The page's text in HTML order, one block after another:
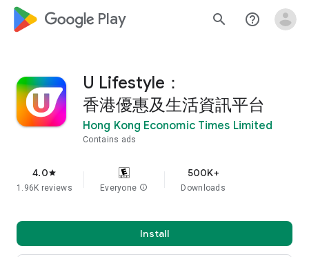
google_logo Play search help_outline
U Lifestyle：
香港優惠及生活資訊平台
Hong Kong Economic Times Limited
Contains ads
4.0star
1.96K reviews Everyone info
500K+
Downloads
Install